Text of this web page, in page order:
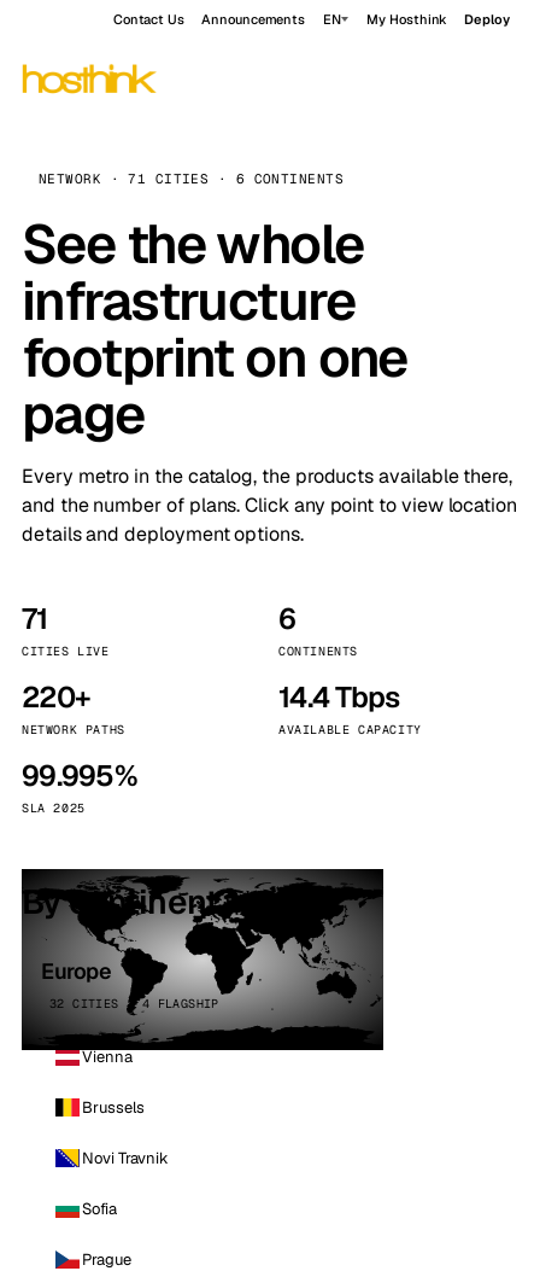
Contact Us Announcements EN My Hosthink Deploy
NETWORK · 71 CITIES · 6 CONTINENTS
See the whole
infrastructure
footprint on one
page
Every metro in the catalog, the products available there,
and the number of plans. Click any point to view location
details and deployment options.
71
CITIES LIVE
6
CONTINENTS
220+
NETWORK PATHS
14.4 Tbps
AVAILABLE CAPACITY
99.995%
SLA 2025
By continent
Europe
32 CITIES · 4 FLAGSHIP
Vienna
Brussels
Novi Travnik
Sofia
Prague